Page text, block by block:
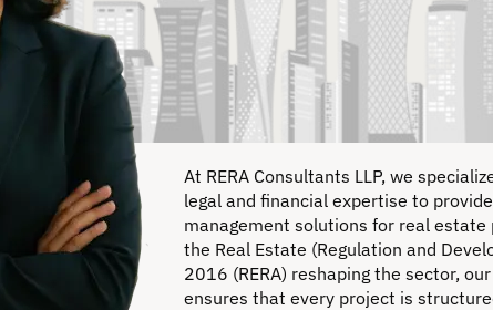
At RERA Consultants LLP, we
legal and financial expertise to
management solutions for real estate
the Real Estate (Regulation and
2016 (RERA) reshaping the sector,
ensures that every project is